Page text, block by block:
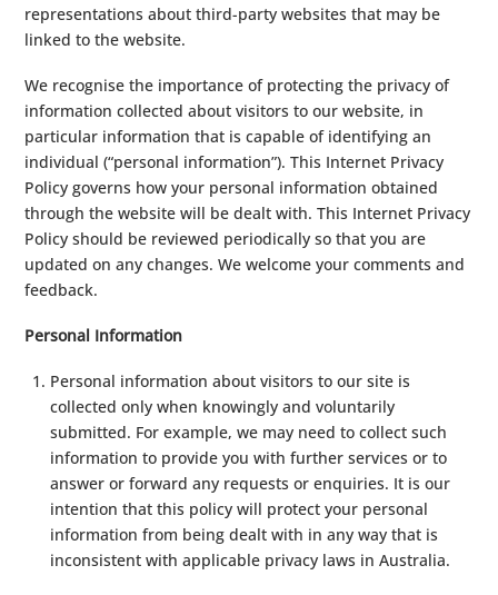
representations about third-party websites that may be
linked to the website.
We recognise the importance of protecting the privacy of
information collected about visitors to our website, in
particular information that is capable of identifying an
individual (“personal information”). This Internet Privacy
Policy governs how your personal information obtained
through the website will be dealt with. This Internet Privacy
Policy should be reviewed periodically so that you are
updated on any changes. We welcome your comments and
feedback.
Personal Information
Personal information about visitors to our site is
collected only when knowingly and voluntarily
submitted. For example, we may need to collect such
information to provide you with further services or to
answer or forward any requests or enquiries. It is our
intention that this policy will protect your personal
information from being dealt with in any way that is
inconsistent with applicable privacy laws in Australia.